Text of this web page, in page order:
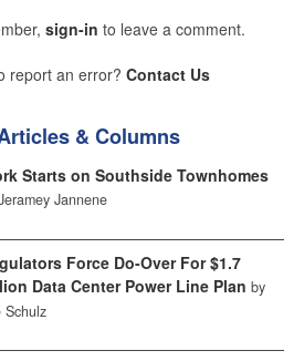
sign-in to leave a comment.
report an error? Contact Us
& Columns
Starts on Southside Townhomes
Jannene
Force Do-Over For $1.7
Data Center Power Line Plan by
Schulz